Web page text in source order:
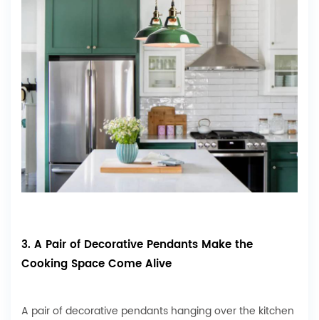
3. A Pair of Decorative Pendants Make the
Cooking Space Come Alive
A pair of decorative pendants hanging over the kitchen